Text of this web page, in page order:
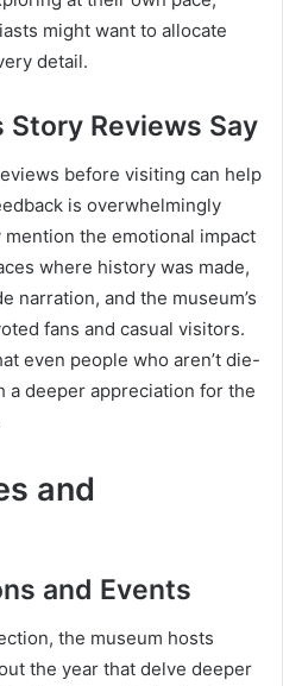
might want to allocate
detail.
Reviews Say
before visiting can help
is overwhelmingly
the emotional impact
where history was made,
narration, and the museum’s
fans and casual visitors.
even people who aren’t die-
a deeper appreciation for the
and
and Events
the museum hosts
the year that delve deeper